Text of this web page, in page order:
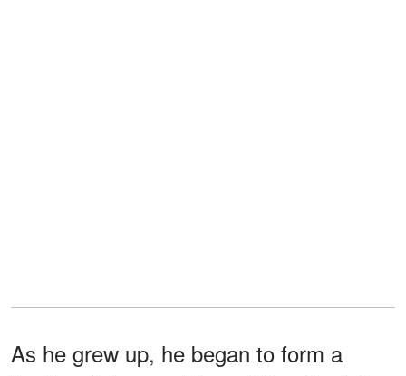
As he grew up, he began to form a